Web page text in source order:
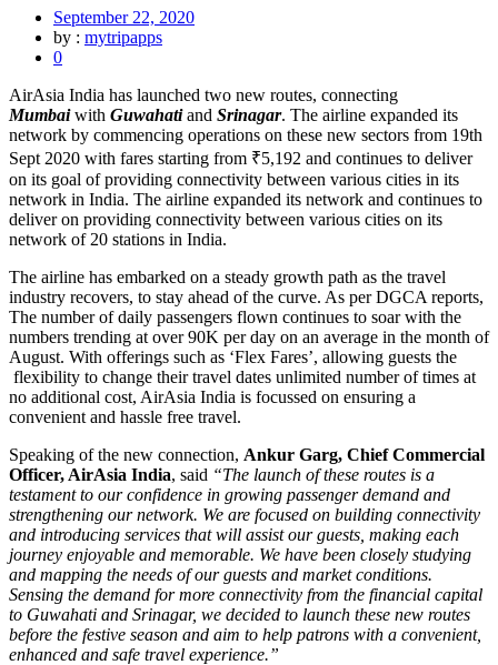
September 22, 2020
by : mytripapps
0
AirAsia India has launched two new routes, connecting
Mumbaiwith Guwahatiand Srinagar. The airline expanded its
network by commencing operations on these new sectors from 19th
Sept 2020 with fares starting from ₹5,192 and continues to deliver
on its goal of providing connectivity between various cities in its
network in India. The airline expanded its network and continues to
deliver on providing connectivity between various cities on its
network of 20 stations in India.
The airline has embarked on a steady growth path as the travel
industry recovers, to stay ahead of the curve. As per DGCA reports,
The number of daily passengers flown continues to soar with the
numbers trending at over 90K per day on an average in the month of
August. With offerings such as ‘Flex Fares’, allowing guests the
flexibility to change their travel dates unlimited number of times at
no additional cost, AirAsia India is focussed on ensuring a
convenient and hassle free travel.
Speaking of the new connection, Ankur Garg, Chief Commercial
Officer, AirAsia India, said “The launch of these routes is a
testament to our confidence in growing passenger demand and
strengthening our network. We are focused on building connectivity
and introducing services that will assist our guests, making each
journey enjoyable and memorable. We have been closely studying
and mapping the needs of our guests and market conditions.
Sensing the demand for more connectivity from the financial capital
to Guwahati and Srinagar, we decided to launch these new routes
before the festive season and aim to help patrons with a convenient,
enhanced and safe travel experience.”